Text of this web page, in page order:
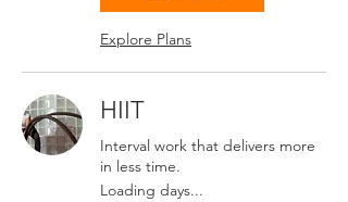
Explore Plans
HIIT
Interval work that delivers more
in less time.
Loading days...